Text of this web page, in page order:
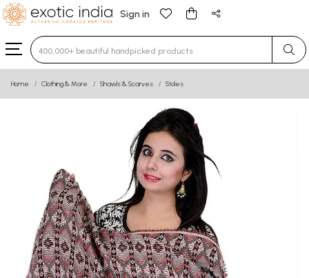
Sign in
Type 3 or more characters for results.
Home Clothing & More Shawls & Scarves Stoles